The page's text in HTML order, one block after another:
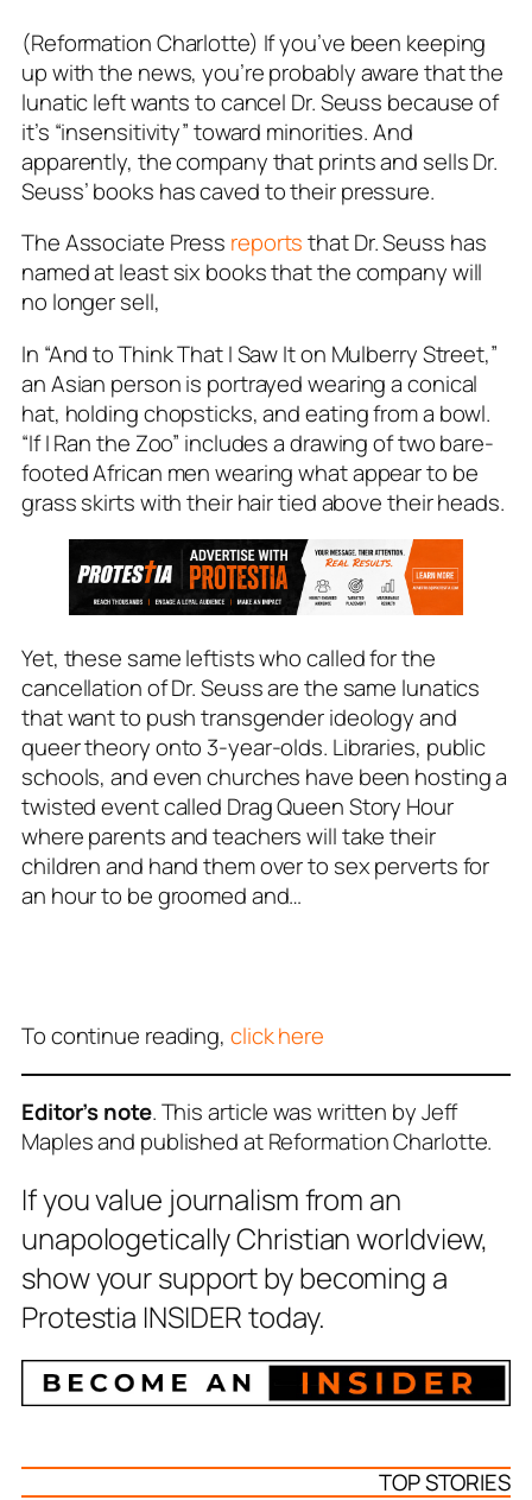
(Reformation Charlotte) If you’ve been keeping
up with the news, you’re probably aware that the
lunatic left wants to cancel Dr. Seuss because of
it’s “insensitivity” toward minorities. And
apparently, the company that prints and sells Dr.
Seuss’ books has caved to their pressure.
The Associate Press reportsthat Dr. Seuss has
named at least six books that the company will
no longer sell,
In “And to Think That I Saw It on Mulberry Street,”
an Asian person is portrayed wearing a conical
hat, holding chopsticks, and eating from a bowl.
“If I Ran the Zoo” includes a drawing of two bare-
footed African men wearing what appear to be
grass skirts with their hair tied above their heads.
Yet, these same leftists who called for the
cancellation of Dr. Seuss are the same lunatics
that want to push transgender ideology and
queer theory onto 3-year-olds. Libraries, public
schools, and even churches have been hosting a
twisted event called Drag Queen Story Hour
where parents and teachers will take their
children and hand them over to sex perverts for
an hour to be groomed and…
To continue reading, click here
Editor’s note. This article was written by Jeff
Maples and published at Reformation Charlotte.
If you value journalism from an
unapologetically Christian worldview,
show your support by becoming a
Protestia INSIDER today.
TOP STORIES